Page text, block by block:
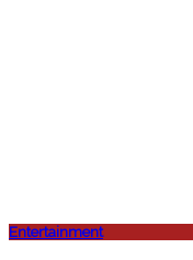
Entertainment